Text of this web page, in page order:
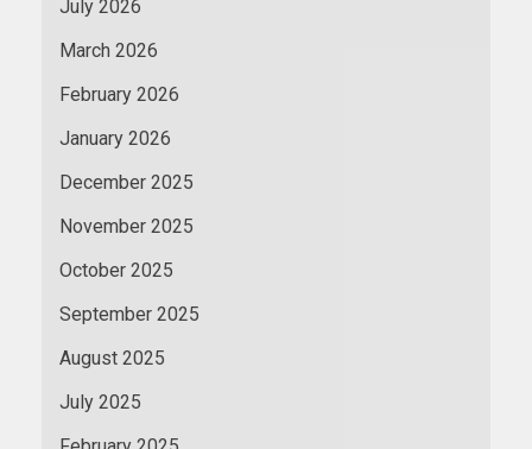
July 2026
March 2026
February 2026
January 2026
December 2025
November 2025
October 2025
September 2025
August 2025
July 2025